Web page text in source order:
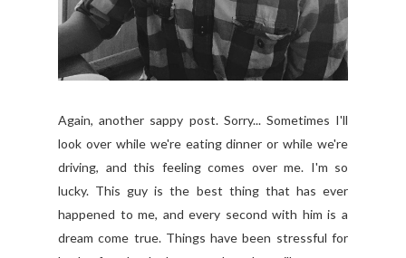
Again, another sappy post. Sorry... Sometimes I'll
look over while we're eating dinner or while we're
driving, and this feeling comes over me. I'm so
lucky. This guy is the best thing that has ever
happened to me, and every second with him is a
dream come true. Things have been stressful for